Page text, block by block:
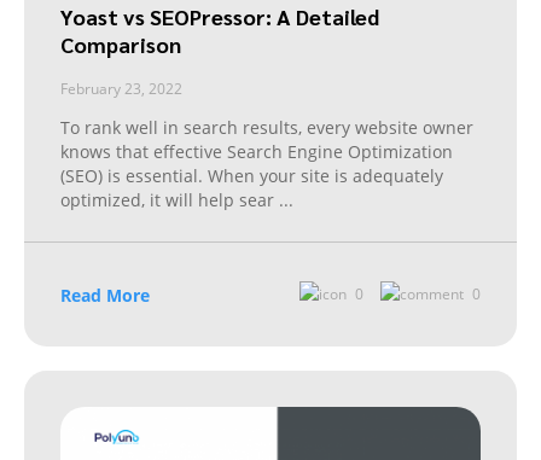
Yoast vs SEOPressor: A Detailed
Comparison
February 23, 2022
To rank well in search results, every website owner
knows that effective Search Engine Optimization
(SEO) is essential. When your site is adequately
optimized, it will help sear ...
Read More 0 0